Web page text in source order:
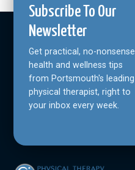
Subscribe To Our
Newsletter
Get practical, no-nonsense
health and wellness tips
from Portsmouth's leading
physical therapist, right to
your inbox every week.